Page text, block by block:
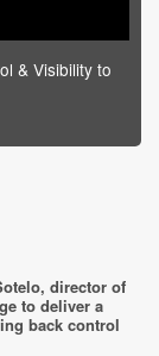
& Visibility to
director of
to deliver a
back control